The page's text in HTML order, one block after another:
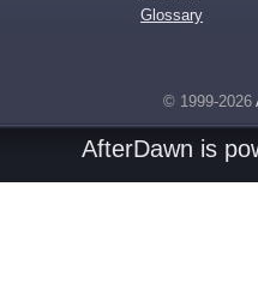
Glossary
© 1999-2026
AfterDawn is